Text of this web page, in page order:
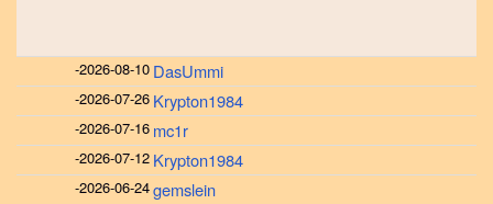
-2026-08-10 DasUmmi
-2026-07-26 Krypton1984
-2026-07-16 mc1r
-2026-07-12 Krypton1984
-2026-06-24gemslein